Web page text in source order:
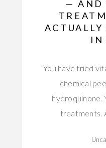
— AND
ACTUALLY
IN
You have tried
chemical
hydroquinone.
treatments.